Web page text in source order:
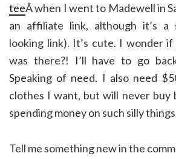
teeÂ when I went to Madewell in
an affiliate link, although it’s a
looking link). It’s cute. I wonder
was there?! I’ll have to go
Speaking of need. I also need
clothes I want, but will never buy
spending money on such silly
Tell me something new in the